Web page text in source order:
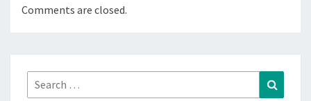
Comments are closed.
Search